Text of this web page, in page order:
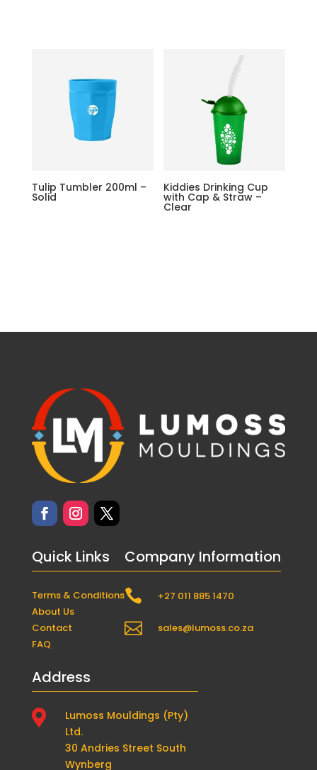
Tulip Tumbler 200ml –
Solid
Kiddies Drinking Cup
with Cap & Straw –
Clear
Quick Links
Terms & Conditions
About Us
Contact
FAQ
Company Information
 +27 011 885 1470
 sales@lumoss.co.za
Address

Lumoss Mouldings (Pty)
Ltd.
30 Andries Street South
Wynberg